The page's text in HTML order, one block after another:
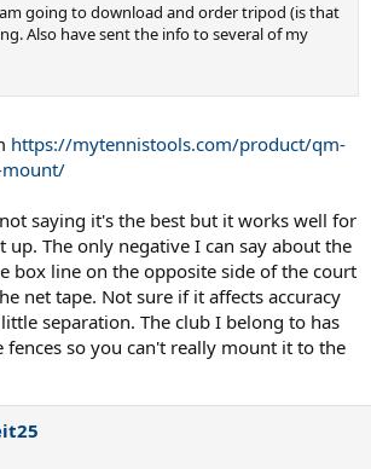
going to download and order tripod (is that
Also have sent the info to several of my
https://mytennistools.com/product/qm-
mount/
saying it's the best but it works well for
up. The only negative I can say about the
box line on the opposite side of the court
net tape. Not sure if it affects accuracy
separation. The club I belong to has
fences so you can't really mount it to the